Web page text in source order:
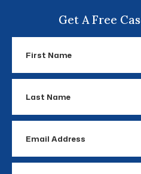
Get A Free
Name
Name
Address